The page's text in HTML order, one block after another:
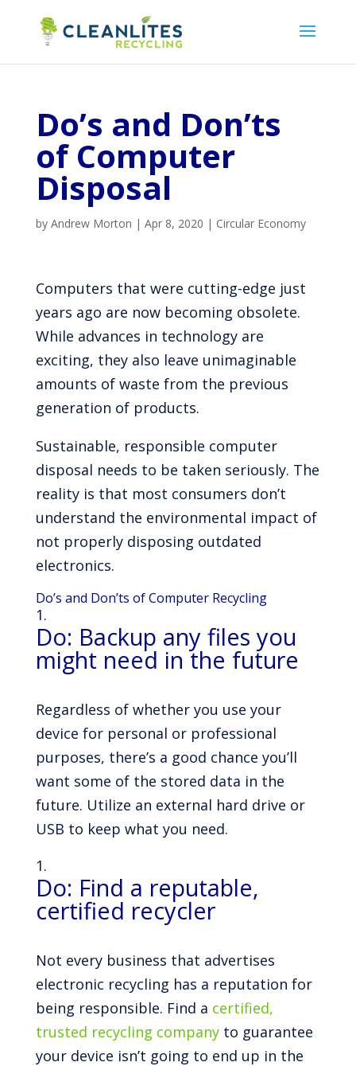
Do’s and Don’ts
of Computer
Disposal
by Andrew Morton | Apr 8, 2020 | Circular Economy
Computers that were cutting-edge just
years ago are now becoming obsolete.
While advances in technology are
exciting, they also leave unimaginable
amounts of waste from the previous
generation of products.
Sustainable, responsible computer
disposal needs to be taken seriously. The
reality is that most consumers don’t
understand the environmental impact of
not properly disposing outdated
electronics.
Do’s and Don’ts of Computer Recycling
Do: Backup any files you
might need in the future
Regardless of whether you use your
device for personal or professional
purposes, there’s a good chance you’ll
want some of the stored data in the
future. Utilize an external hard drive or
USB to keep what you need.
Do: Find a reputable,
certified recycler
Not every business that advertises
electronic recycling has a reputation for
being responsible. Find a certified,
trusted recycling companyto guarantee
your device isn’t going to end up in the